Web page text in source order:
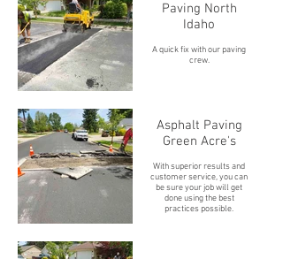
Paving North
Idaho
A quick fix with our paving
crew.
Asphalt Paving
Green Acre's
With superior results and
customer service, you can
be sure your job will get
done using the best
practices possible.